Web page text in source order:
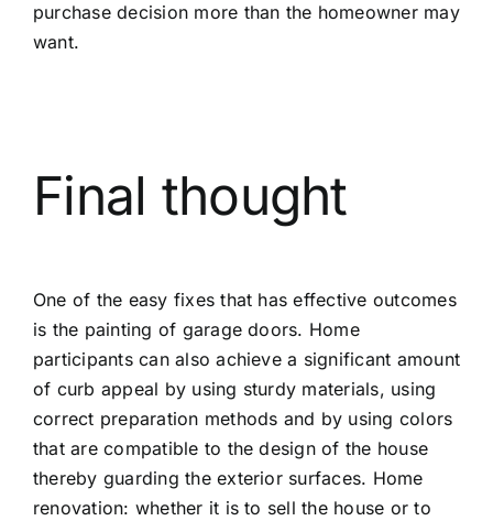
purchase decision more than the homeowner may
want.
Final thought
One of the easy fixes that has effective outcomes
is the painting of garage doors. Home
participants can also achieve a significant amount
of curb appeal by using sturdy materials, using
correct preparation methods and by using colors
that are compatible to the design of the house
thereby guarding the exterior surfaces. Home
renovation: whether it is to sell the house or to